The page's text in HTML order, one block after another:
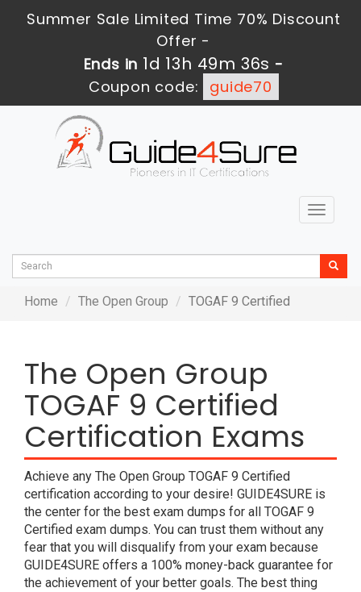
Summer Sale Limited Time 70% Discount
Offer -
Ends in 1d 13h 49m 36s -
Coupon code:
guide70
Toggle
Home The Open Group TOGAF 9 Certified
The Open Group
TOGAF 9 Certified
Certification Exams
Achieve any The Open Group TOGAF 9 Certified
certification according to your desire! GUIDE4SURE is
the center for the best exam dumps for all TOGAF 9
Certified exam dumps. You can trust them without any
fear that you will disqualify from your exam because
GUIDE4SURE offers a 100% money-back guarantee for
the achievement of your better goals. The best thing